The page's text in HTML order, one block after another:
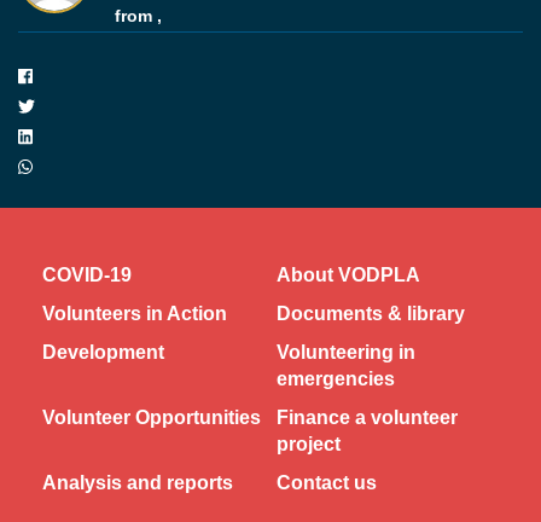
from ,
COVID-19
About VODPLA
Volunteers in Action
Documents & library
Development
Volunteering in
emergencies
Volunteer Opportunities
Finance a volunteer
project
Analysis and reports
Contact us